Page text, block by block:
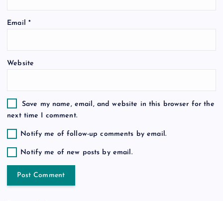
o
Email *
Website
Save my name, email, and website in this browser for the
next time I comment.
Notify me of follow-up comments by email.
Notify me of new posts by email.